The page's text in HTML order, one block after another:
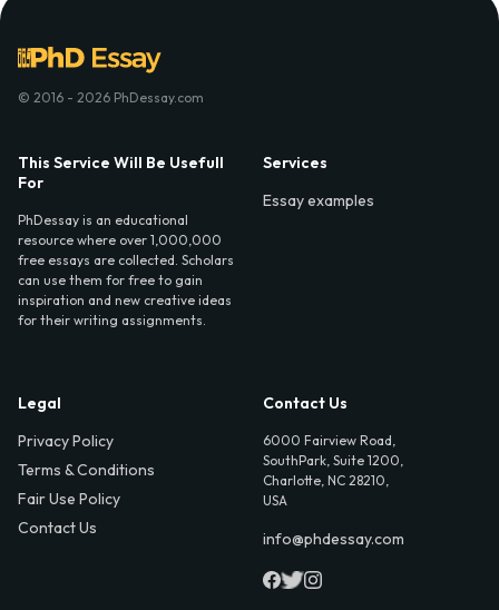
© 2016 - 2026 PhDessay.com
This Service Will Be Usefull
For
PhDessay is an educational
resource where over 1,000,000
free essays are collected. Scholars
can use them for free to gain
inspiration and new creative ideas
for their writing assignments.
Services
Essay examples
Legal
Privacy Policy
Terms & Conditions
Fair Use Policy
Contact Us
Contact Us
6000 Fairview Road,
SouthPark, Suite 1200,
Charlotte, NC 28210,
USA
info@phdessay.com